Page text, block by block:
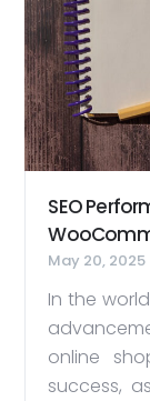
SEO
May 20, 2025
In the
online
success,